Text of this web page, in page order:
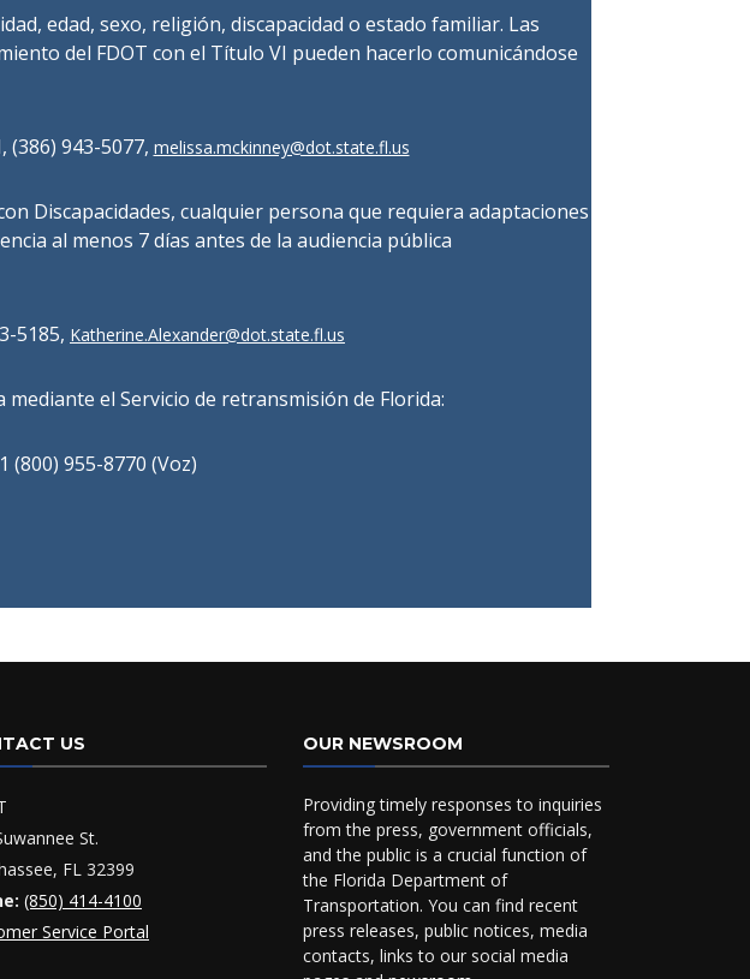
edad, sexo, religión, discapacidad o estado familiar. Las
del FDOT con el Título VI pueden hacerlo comunicándose
943-5077, melissa.mckinney@dot.state.fl.us
Discapacidades, cualquier persona que requiera adaptaciones
al menos 7 días antes de la audiencia pública
5185, Katherine.Alexander@dot.state.fl.us
el Servicio de retransmisión de Florida:
(800) 955-8770 (Voz)
US
St.
FL 32399
(850) 414-4100
Service Portal
OUR NEWSROOM
Providing timely responses to inquiries
from the press, government officials,
and the public is a crucial function of
the Florida Department of
Transportation. You can find recent
press releases, public notices, media
contacts, links to our social media